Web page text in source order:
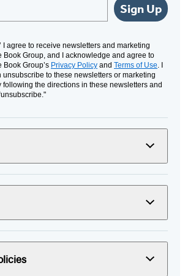
Sign Up
I agree to receive newsletters and marketing
Book Group, and I acknowledge and agree to
Book Group’s Privacy Policy and Terms of Use. I
unsubscribe to these newsletters or marketing
following the directions in these newsletters and